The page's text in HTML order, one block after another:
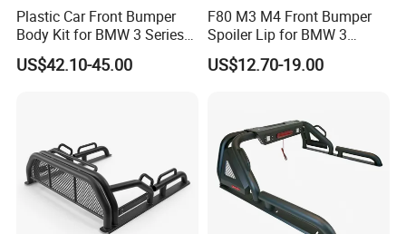
Plastic Car Front Bumper
Body Kit for BMW 3 Series
E46 M3 1999-2004
US$42.10-45.00
F80 M3 M4 Front Bumper
Spoiler Lip for BMW 3
Series F80 F82 F83 2015-
2020
US$12.70-19.00